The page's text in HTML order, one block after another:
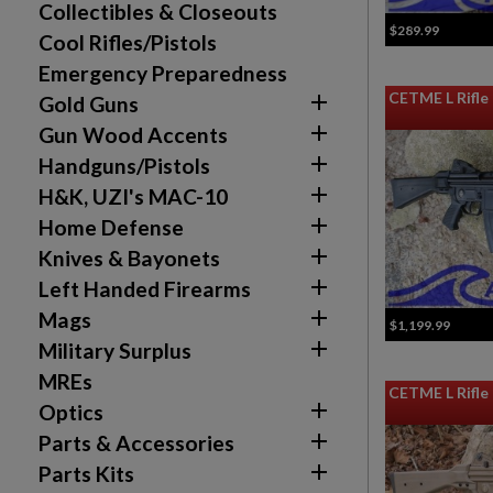
Collectibles & Closeouts
Cool Rifles/Pistols
Emergency Preparedness
Gold Guns

Gun Wood Accents 
Handguns/Pistols 
H&K, UZI's MAC-10 
Home Defense 
Knives & Bayonets 
Left Handed Firearms 
Mags 
Military Surplus 
MREs
Optics

Parts & Accessories 
Parts Kits 
$289.99
CETME L
$1,199.99
CETME L
Add to wishlist
add_circle_outline Create new list
Create wishlist
((modalTitle))
((confirmMessage))
Sign in
You need to be logged in to save products in your